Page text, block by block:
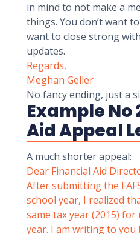
in mind to not make a
things. You don’t want
want to close strong
updates.
Regards,
Meghan Geller
No fancy ending, just a
Example No
Aid Appeal
A much shorter appeal:
Dear Financial Aid
After submitting the
school year, I realized
same tax year (2015) for
year. I am writing to you